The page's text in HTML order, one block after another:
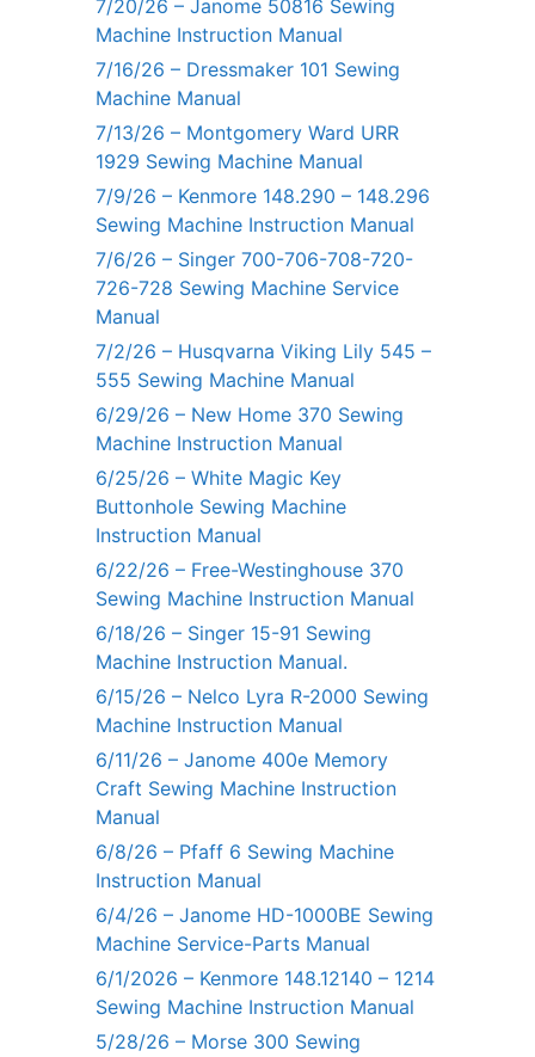
7/20/26 – Janome 50816 Sewing
Machine Instruction Manual
7/16/26 – Dressmaker 101 Sewing
Machine Manual
7/13/26 – Montgomery Ward URR
1929 Sewing Machine Manual
7/9/26 – Kenmore 148.290 – 148.296
Sewing Machine Instruction Manual
7/6/26 – Singer 700-706-708-720-
726-728 Sewing Machine Service
Manual
7/2/26 – Husqvarna Viking Lily 545 –
555 Sewing Machine Manual
6/29/26 – New Home 370 Sewing
Machine Instruction Manual
6/25/26 – White Magic Key
Buttonhole Sewing Machine
Instruction Manual
6/22/26 – Free-Westinghouse 370
Sewing Machine Instruction Manual
6/18/26 – Singer 15-91 Sewing
Machine Instruction Manual.
6/15/26 – Nelco Lyra R-2000 Sewing
Machine Instruction Manual
6/11/26 – Janome 400e Memory
Craft Sewing Machine Instruction
Manual
6/8/26 – Pfaff 6 Sewing Machine
Instruction Manual
6/4/26 – Janome HD-1000BE Sewing
Machine Service-Parts Manual
6/1/2026 – Kenmore 148.12140 – 1214
Sewing Machine Instruction Manual
5/28/26 – Morse 300 Sewing